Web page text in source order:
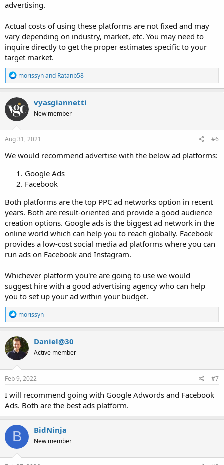
advertising.
Actual costs of using these platforms are not fixed and may
vary depending on industry, market, etc. You may need to
inquire directly to get the proper estimates specific to your
target market.
R
e
a
c
t
i
o
n
s
morissynand Ratanb58
vyasgiannetti
New member
Aug 31, 2021 #6
We would recommend advertise with the below ad platforms:
Google Ads
Facebook
Both platforms are the top PPC ad networks option in recent
years. Both are result-oriented and provide a good audience
creation options. Google ads is the biggest ad network in the
online world which can help you to reach globally. Facebook
provides a low-cost social media ad platforms where you can
run ads on Facebook and Instagram.
Whichever platform you're are going to use we would
suggest hire with a good advertising agency who can help
you to set up your ad within your budget.
R
e
a
c
t
i
o
n
s
morissyn
Daniel@30
Active member
Feb 9, 2022 #7
I will recommend going with Google Adwords and Facebook
Ads. Both are the best ads platform.
B BidNinja
New member